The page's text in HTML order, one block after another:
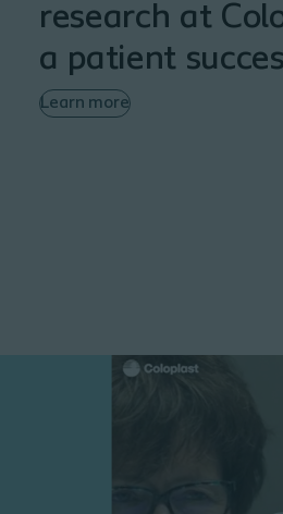
research at
a patient
Learn more